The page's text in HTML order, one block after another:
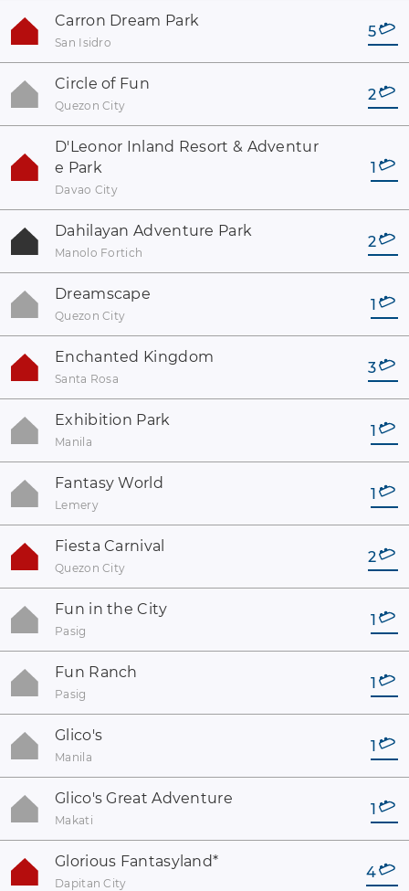
Carron Dream Park
San Isidro
5
Circle of Fun
Quezon City
2
D'Leonor Inland Resort & Adventur
e Park
Davao City
1
Dahilayan Adventure Park
Manolo Fortich
2
Dreamscape
Quezon City
1
Enchanted Kingdom
Santa Rosa
3
Exhibition Park
Manila
1
Fantasy World
Lemery
1
Fiesta Carnival
Quezon City
2
Fun in the City
Pasig
1
Fun Ranch
Pasig
1
Glico's
Manila
1
Glico's Great Adventure
Makati
1
Glorious Fantasyland*
Dapitan City
4